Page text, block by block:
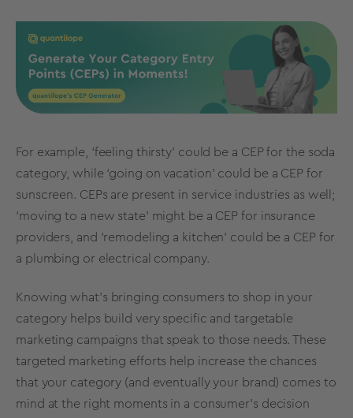
For example, ‘feeling thirsty’ could be a CEP for the soda
category, while ‘going on vacation’ could be a CEP for
sunscreen. CEPs are present in service industries as well;
‘moving to a new state’ might be a CEP for insurance
providers, and ‘remodeling a kitchen’ could be a CEP for
a plumbing or electrical company.
Knowing what’s bringing consumers to shop in your
category helps build very specific and targetable
marketing campaigns that speak to those needs. These
targeted marketing efforts help increase the chances
that your category (and eventually your brand) comes to
mind at the right moments in a consumer’s decision